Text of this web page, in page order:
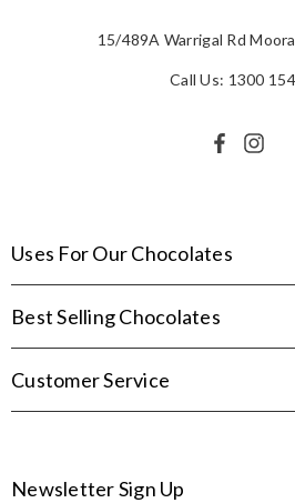
15/489A Warrigal Rd
Call Us: 1300
Uses For Our Chocolates
Best Selling Chocolates
Customer Service
Newsletter Sign Up